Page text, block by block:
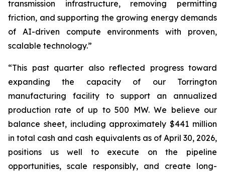
transmission infrastructure, removing permitting
friction, and supporting the growing energy demands
of AI-driven compute environments with proven,
scalable technology.”
“This past quarter also reflected progress toward
expanding the capacity of our Torrington
manufacturing facility to support an annualized
production rate of up to 500 MW. We believe our
balance sheet, including approximately $441 million
in total cash and cash equivalents as of April 30, 2026,
positions us well to execute on the pipeline
opportunities, scale responsibly, and create long-